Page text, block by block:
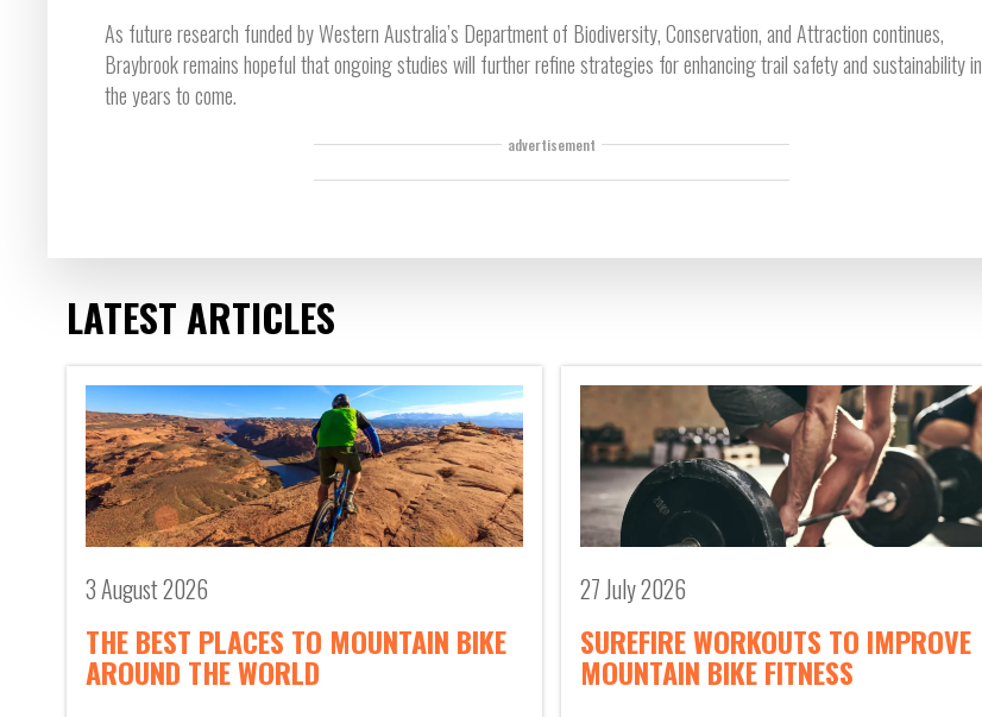
As future research funded by Western Australia’s Department of Biodiversity, Conservation, and Attraction continues,
Braybrook remains hopeful that ongoing studies will further refine strategies for enhancing trail safety and sustainability in
the years to come.
advertisement
LATEST ARTICLES
3 August 2026
THE BEST PLACES TO MOUNTAIN BIKE
AROUND THE WORLD
27 July 2026
SUREFIRE WORKOUTS TO IMPROVE
MOUNTAIN BIKE FITNESS